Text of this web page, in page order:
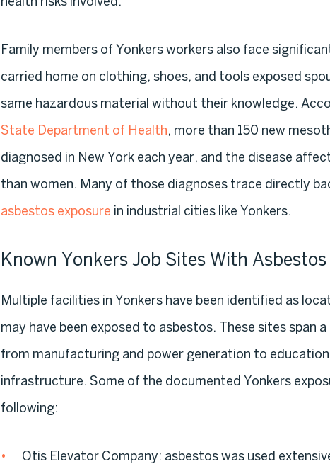
Family members of Yonkers workers also face
carried home on clothing, shoes, and tools exposed
same hazardous material without their knowledge.
State Department of Health, more than 150 new
diagnosed in New York each year, and the disease
than women. Many of those diagnoses trace directly
asbestos exposure in industrial cities like Yonkers.
Known Yonkers Job Sites With
Multiple facilities in Yonkers have been identified as
may have been exposed to asbestos. These sites span
from manufacturing and power generation to education
infrastructure. Some of the documented Yonkers
following:
Otis Elevator Company: asbestos was used